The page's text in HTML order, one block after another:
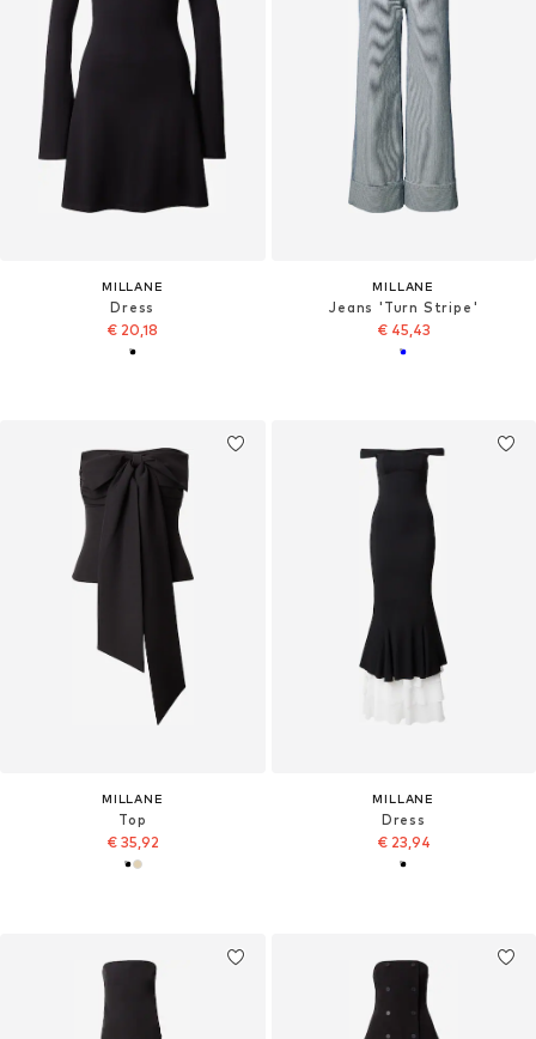
MILLANE
Dress
€ 20,18
MILLANE
Jeans 'Turn Stripe'
€ 45,43
MILLANE
Top
€ 35,92
MILLANE
Dress
€ 23,94